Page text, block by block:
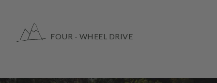
FOUR - WHEEL DRIVE